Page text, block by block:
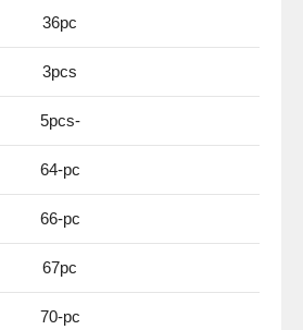
36pc
3pcs
5pcs-
64-pc
66-pc
67pc
70-pc